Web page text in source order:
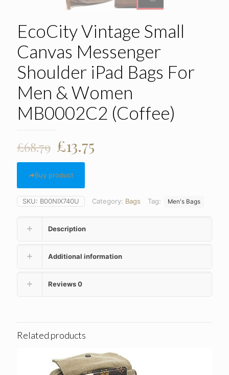
EcoCity Vintage Small
Canvas Messenger
Shoulder iPad Bags For
Men & Women
MB0002C2 (Coffee)
£68.79 Original
price
was:
£68.79.
£13.75
Buy product
SKU: B00NIX740U Category: Bags Tag: Men's Bags
Description
Additional information
Reviews0
Related products